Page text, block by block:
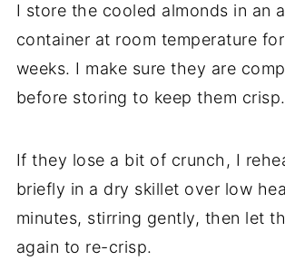
I store the cooled almonds in an
container at room temperature
weeks. I make sure they are
before storing to keep them crisp.
If they lose a bit of crunch, I
briefly in a dry skillet over low
minutes, stirring gently, then let
again to re-crisp.